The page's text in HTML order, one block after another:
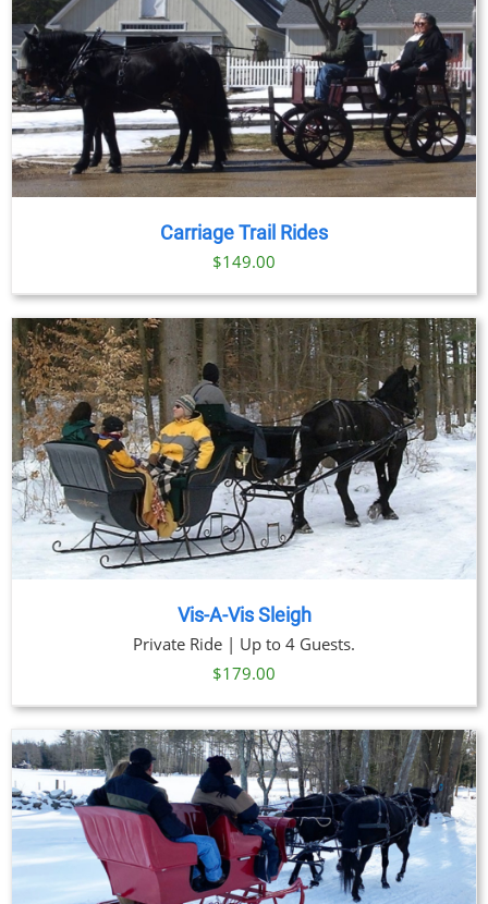
Carriage Trail Rides
$149.00
Vis-A-Vis Sleigh
Private Ride | Up to 4 Guests.
$179.00